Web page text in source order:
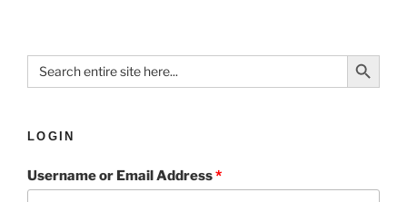
Search
for:
Search Button
LOGIN
Username or Email Address*